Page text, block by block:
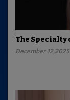
The Specialty
December 12,2025